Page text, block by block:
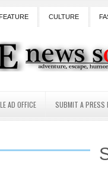
CULTURE
AD OFFICE SUBMIT A PRESS